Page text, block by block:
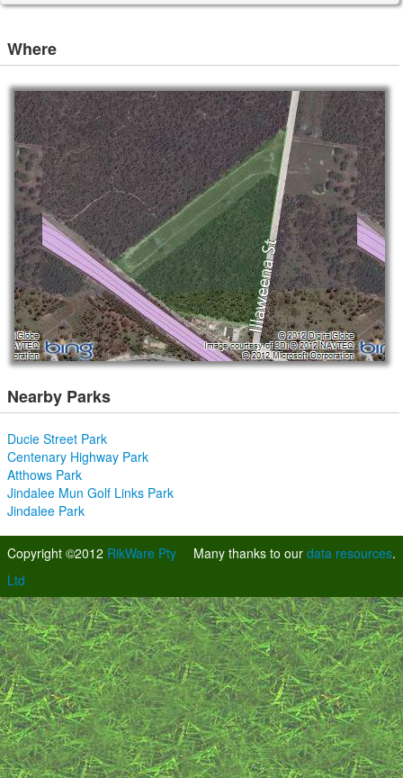
Where
Nearby Parks
Ducie Street Park
Centenary Highway Park
Atthows Park
Jindalee Mun Golf Links Park
Jindalee Park
Many thanks to our data resources.
Copyright ©2012 RikWare Pty
Ltd